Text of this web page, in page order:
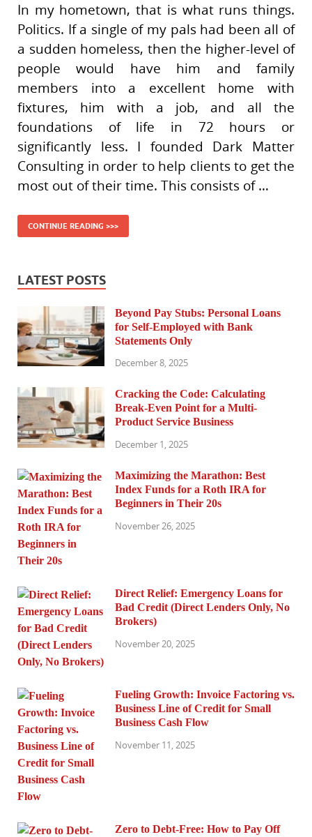
In my hometown, that is what runs things.
Politics. If a single of my pals had been all of
a sudden homeless, then the higher-level of
people would have him and family
members into a excellent home with
fixtures, him with a job, and all the
foundations of life in 72 hours or
significantly less. I founded Dark Matter
Consulting in order to help clients to get the
most out of their time. This consists of …
CONTINUE READING >>>
LATEST POSTS
Beyond Pay Stubs: Personal Loans
for Self-Employed with Bank
Statements Only
December 8, 2025
Cracking the Code: Calculating
Break-Even Point for a Multi-
Product Service Business
December 1, 2025
Maximizing the Marathon: Best
Index Funds for a Roth IRA for
Beginners in Their 20s
November 26, 2025
Direct Relief: Emergency Loans for
Bad Credit (Direct Lenders Only, No
Brokers)
November 20, 2025
Fueling Growth: Invoice Factoring vs.
Business Line of Credit for Small
Business Cash Flow
November 11, 2025
Zero to Debt-Free: How to Pay Off